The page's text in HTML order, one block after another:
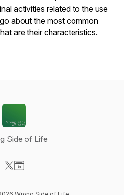
activities related to the use
about the most common
are their characteristics.
Side of Life